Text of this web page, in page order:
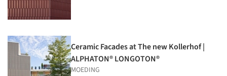
Ceramic Facades at The new Kollerhof |
ALPHATON® LONGOTON®
MOEDING